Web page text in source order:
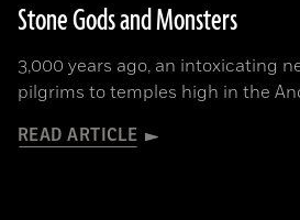
Stone Gods and Monsters
3,000 years ago, an intoxicating
pilgrims to temples high in the
READ ARTICLE